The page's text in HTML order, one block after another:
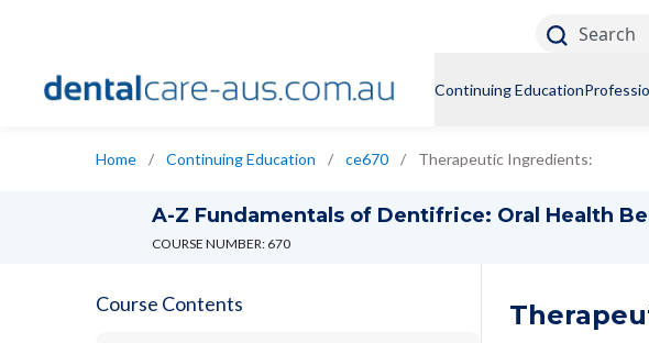
Search
Continuing Education
Home / Continuing Education / ce670 / Therapeutic Ingredients:
A-Z Fundamentals of Dentifrice: Oral Health
COURSE NUMBER: 670
Course Contents